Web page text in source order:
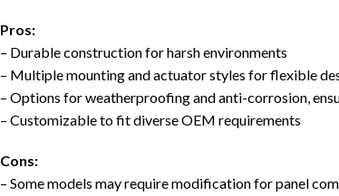
Pros:
– Durable construction for harsh environments
– Multiple mounting and actuator styles for flexible
– Options for weatherproofing and anti-corrosion,
– Customizable to fit diverse OEM requirements
Cons:
– Some models may require modification for panel